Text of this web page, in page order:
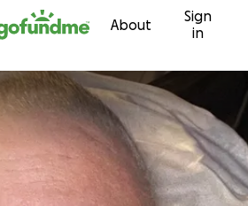
content About
Sign
in